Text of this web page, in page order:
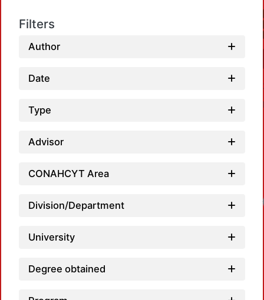
Filters
Author
Date
Type
Advisor
CONAHCYT Area
Division/Department
University
Degree obtained